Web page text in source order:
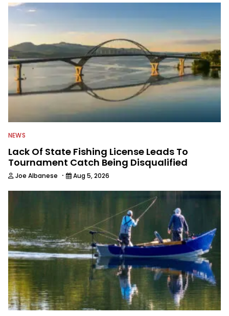
NEWS
Lack Of State Fishing License Leads To
Tournament Catch Being Disqualified
Joe Albanese · Aug 5, 2026